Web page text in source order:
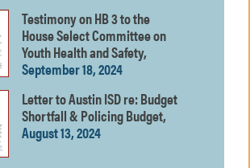
Testimony on HB 3 to the
House Select Committee on
Youth Health and Safety,
September 18, 2024
Letter to Austin ISD re: Budget
Shortfall & Policing Budget,
August 13, 2024